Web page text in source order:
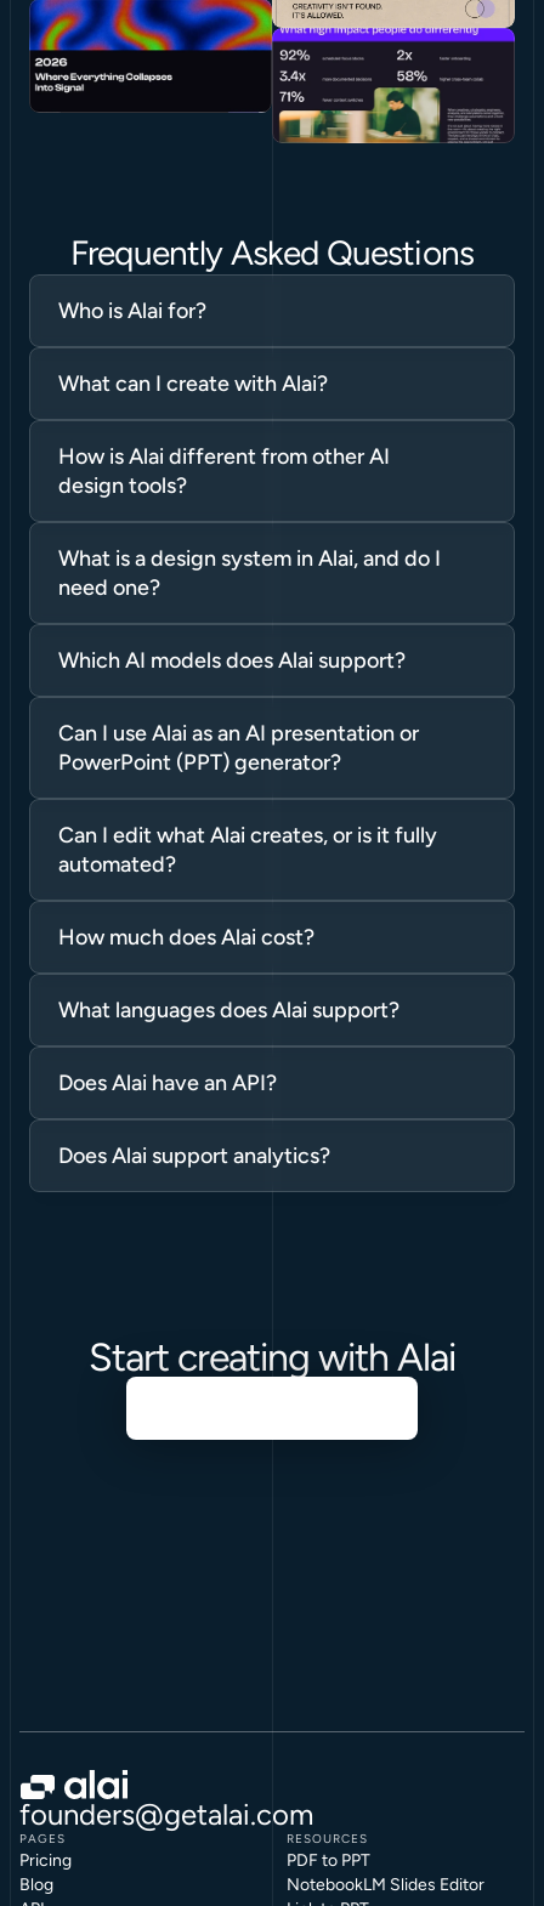
Frequently Asked Questions
Who is Alai for?
What can I create with Alai?
How is Alai different from other AI
design tools?
What is a design system in Alai, and do I
need one?
Which AI models does Alai support?
Can I use Alai as an AI presentation or
PowerPoint (PPT) generator?
Can I edit what Alai creates, or is it fully
automated?
How much does Alai cost?
What languages does Alai support?
Does Alai have an API?
Does Alai support analytics?
Start creating with Alai
founders@getalai.com
PAGES
Pricing
Blog
RESOURCES
PDF to PPT
NotebookLM Slides Editor